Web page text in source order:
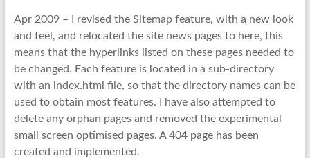
Apr 2009 – I revised the Sitemap feature, with a new look
and feel, and relocated the site news pages to here, this
means that the hyperlinks listed on these pages needed to
be changed. Each feature is located in a sub-directory
with an index.html file, so that the directory names can be
used to obtain most features. I have also attempted to
delete any orphan pages and removed the experimental
small screen optimised pages. A 404 page has been
created and implemented.